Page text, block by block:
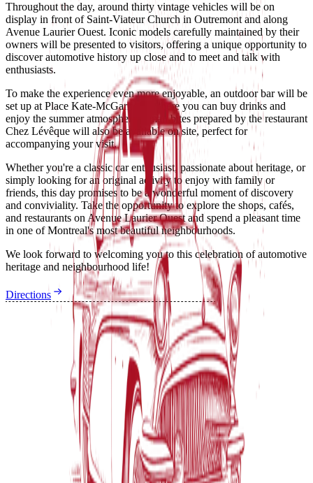
Throughout the day, around thirty vintage vehicles will be on
display in front of Saint-Viateur Church in Outremont and along
Avenue Laurier Ouest. Iconic models carefully maintained by their
owners will be presented to visitors, offering a unique opportunity to
discover automotive history up close and to meet and talk with
enthusiasts.
To make the experience even more enjoyable, an outdoor bar will be
set up at Place Kate-McGarrigle, where you can buy drinks and
enjoy the summer atmosphere. Small bites prepared by the restaurant
Chez Lévêque will also be available on site, perfect for
accompanying your visit.
Whether you're a classic car enthusiast, passionate about heritage, or
simply looking for an original activity to enjoy with family or
friends, this day promises to be a wonderful moment of discovery
and conviviality. Take the opportunity to explore the shops, cafés,
and restaurants on Avenue Laurier Ouest and spend a pleasant time
in one of Montreal's most beautiful neighbourhoods.
We look forward to welcoming you to this celebration of automotive
heritage and neighbourhood life!
Directions